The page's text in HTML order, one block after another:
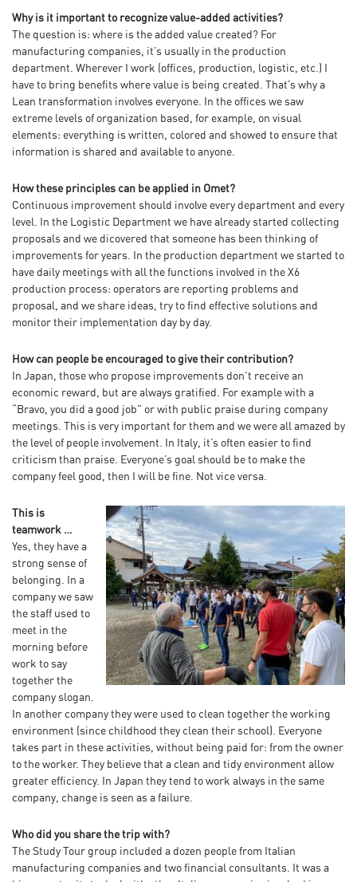
Why is it important to recognize value-added activities?
The question is: where is the added value created? For
manufacturing companies, it’s usually in the production
department. Wherever I work (offices, production, logistic, etc.) I
have to bring benefits where value is being created. That’s why a
Lean transformation involves everyone. In the offices we saw
extreme levels of organization based, for example, on visual
elements: everything is written, colored and showed to ensure that
information is shared and available to anyone.
How these principles can be applied in Omet?
Continuous improvement should involve every department and every
level. In the Logistic Department we have already started collecting
proposals and we dicovered that someone has been thinking of
improvements for years. In the production department we started to
have daily meetings with all the functions involved in the X6
production process: operators are reporting problems and
proposal, and we share ideas, try to find effective solutions and
monitor their implementation day by day.
How can people be encouraged to give their contribution?
In Japan, those who propose improvements don’t receive an
economic reward, but are always gratified. For example with a
“Bravo, you did a good job” or with public praise during company
meetings. This is very important for them and we were all amazed by
the level of people involvement. In Italy, it’s often easier to find
criticism than praise. Everyone’s goal should be to make the
company feel good, then I will be fine. Not vice versa.
This is
teamwork …
Yes, they have a
strong sense of
belonging. In a
company we saw
the staff used to
meet in the
morning before
work to say
together the
company slogan.
In another company they were used to clean together the working
environment (since childhood they clean their school). Everyone
takes part in these activities, without being paid for: from the owner
to the worker. They believe that a clean and tidy environment allow
greater efficiency. In Japan they tend to work always in the same
company, change is seen as a failure.
Who did you share the trip with?
The Study Tour group included a dozen people from Italian
manufacturing companies and two financial consultants. It was a